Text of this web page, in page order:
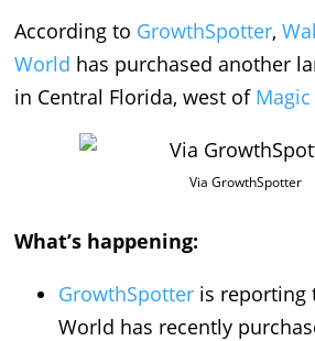
According to GrowthSpotter,
World has purchased another
in Central Florida, west of
Via GrowthSpotter
What’s happening:
GrowthSpotter is reporting
World has recently